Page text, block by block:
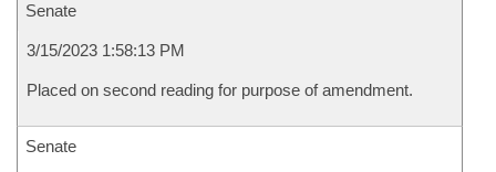
Senate
3/15/2023 1:58:13 PM
Placed on second reading for purpose of amendment.
Senate